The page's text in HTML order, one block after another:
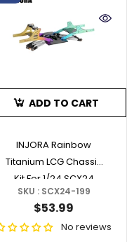
ADD TO CART
INJORA Rainbow
Titanium LCG Chassis
Kit For 1/24 SCX24
SKU : SCX24-199
$53.99
No reviews